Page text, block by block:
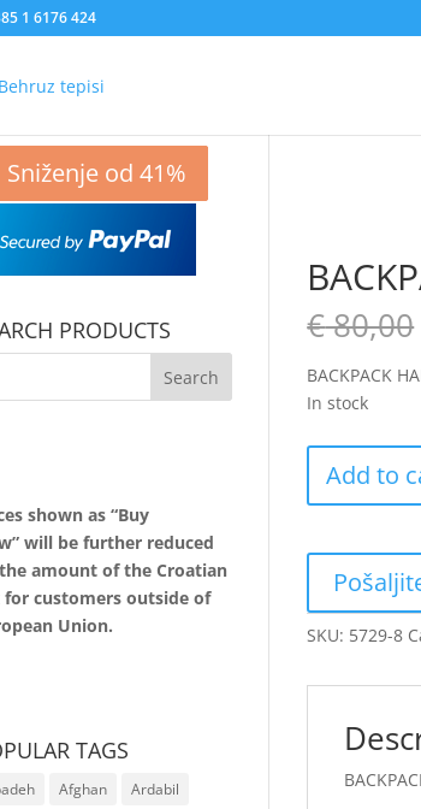
1 6176 424
Sniženje od 51%
€80,00
BACKPACK
In stock
Add to
SKU: 5729-8
Sniženje od 73%
Sniženje od 48%
Sniženje od 41%
PRODUCTS
shown as “Buy
will be further reduced
amount of the Croatian
for customers outside of
Union.
TAGS
Afghan
Ardabil